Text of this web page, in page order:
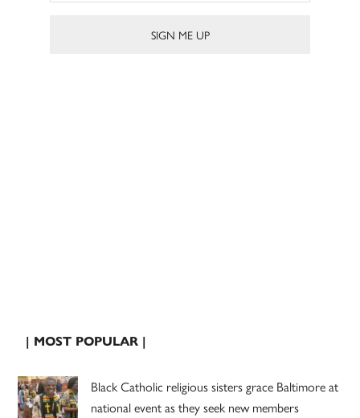
| MOST POPULAR |
Black Catholic religious sisters grace Baltimore at
national event as they seek new members